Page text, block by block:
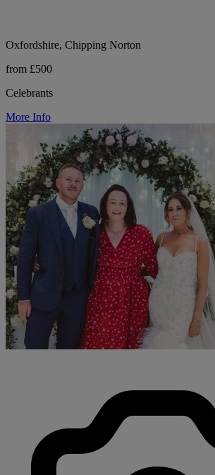
Oxfordshire, Chipping Norton
from £500
Celebrants
More Info